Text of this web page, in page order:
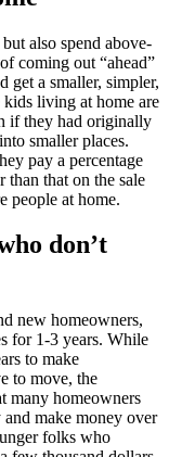
but also spend above-
coming out “ahead”
get a smaller, simpler,
living at home are
if they had originally
smaller places.
pay a percentage
than that on the sale
people at home.
don’t
new homeowners,
for 1-3 years. While
to make
to move, the
many homeowners
make money over
folks who